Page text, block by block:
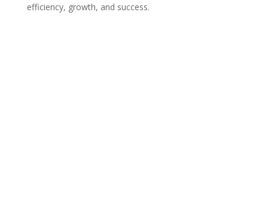
efficiency, growth, and success.